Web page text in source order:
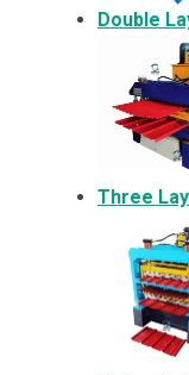
Double
Three